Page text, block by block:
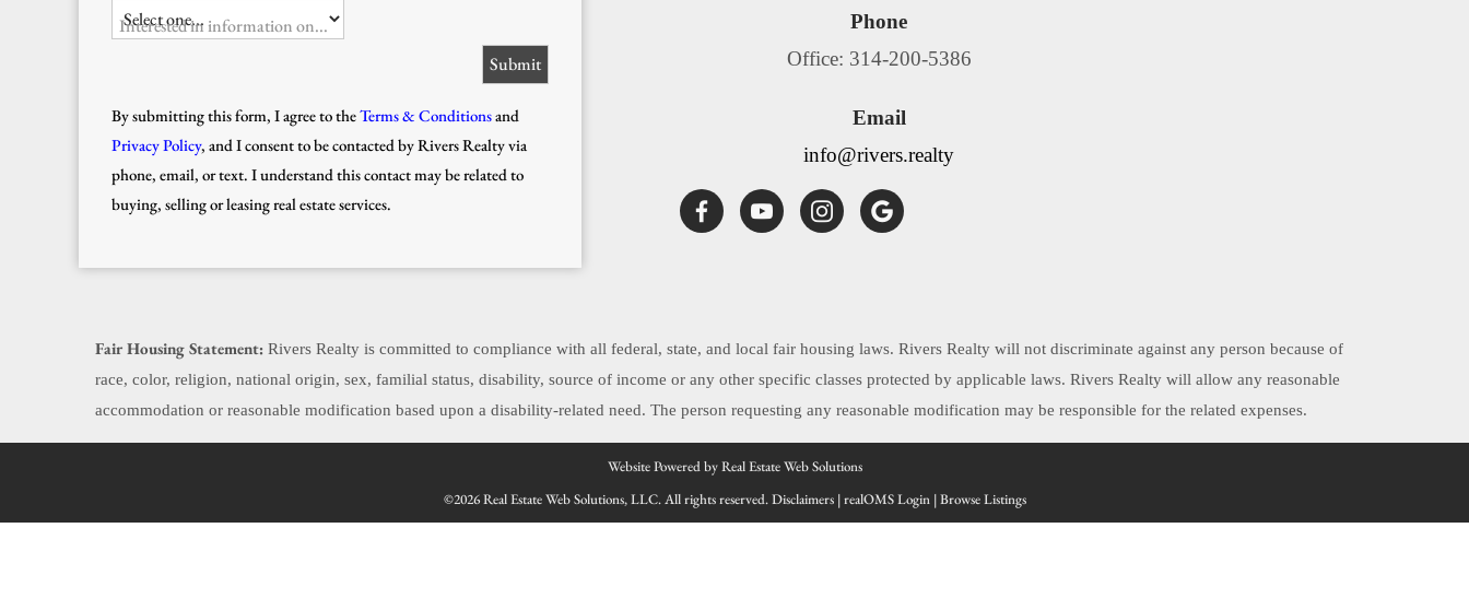
Interested in information on...
By submitting this form, I agree to theTerms & Conditionsand
Privacy Policy, and I consent to be contacted by Rivers Realty via
phone, email, or text. I understand this contact may be related to
buying, selling or leasing real estate services.
Phone
Office: 314-200-5386
Email
info@rivers.realty
Fair Housing Statement: Rivers Realty is committed to compliance with all federal, state, and local fair housing laws. Rivers Realty will not discriminate against any person because of
race, color, religion, national origin, sex, familial status, disability, source of income or any other specific classes protected by applicable laws. Rivers Realty will allow any reasonable
accommodation or reasonable modification based upon a disability-related need. The person requesting any reasonable modification may be responsible for the related expenses.
Website Powered by Real Estate Web Solutions
©2026 Real Estate Web Solutions, LLC. All rights reserved.Disclaimers|realOMS Login|Browse Listings